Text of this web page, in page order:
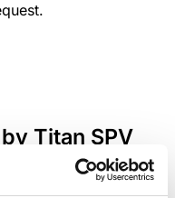
Titan SPV
NPL ABS